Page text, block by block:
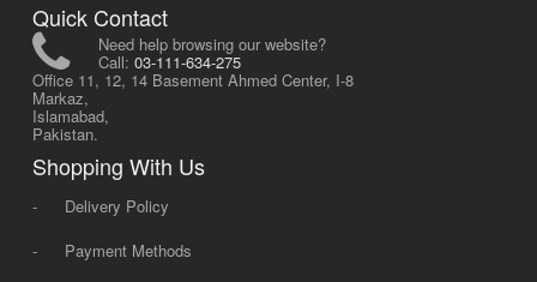
Quick Contact
Need help browsing our website?
Call: 03-111-634-275
Office 11, 12, 14 Basement Ahmed Center, I-8
Markaz,
Islamabad,
Pakistan.
Shopping With Us
-
Delivery Policy
-
Payment Methods